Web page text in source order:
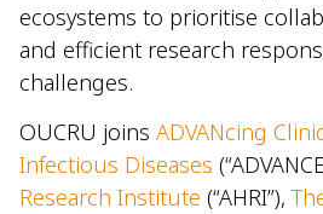
ecosystems to prioritise
and efficient research
challenges.
OUCRU joins ADVANcing
Infectious Diseases
Research Institute (“AHRI”),